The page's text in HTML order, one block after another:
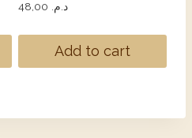
د.م.
Add to cart